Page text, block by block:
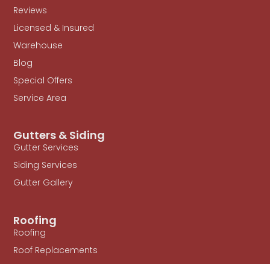
Roofing
Roofing
Roof Replacements
Gutters & Siding
Gutter Services
Siding Services
Gutter Gallery
Reviews
Licensed & Insured
Warehouse
Blog
Special Offers
Service Area